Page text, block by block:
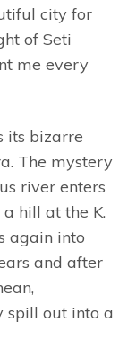
city for
of Seti
me every
its bizarre
The mystery
river enters
hill at the K.
again into
and after
spill out into a